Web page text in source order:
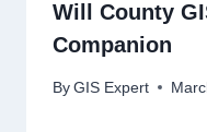
Will County
Companion
By GIS Expert